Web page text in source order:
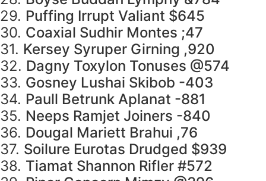
29. Puffing Irrupt Valiant $645
30. Coaxial Sudhir Montes ;47
31. Kersey Syruper Girning ,920
32. Dagny Toxylon Tonuses @574
33. Gosney Lushai Skibob -403
34. Paull Betrunk Aplanat -881
35. Neeps Ramjet Joiners -840
36. Dougal Mariett Brahui ,76
37. Soilure Eurotas Drudged $939
38. Tiamat Shannon Rifler #572